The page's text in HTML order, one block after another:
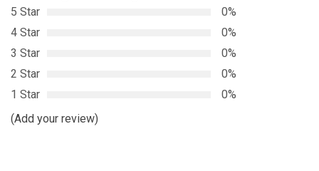
5 Star
0%
4 Star
0%
3 Star
0%
2 Star
0%
1 Star
0%
(Add your review)